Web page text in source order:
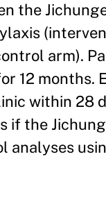
the
arm).
12
within 28
if the